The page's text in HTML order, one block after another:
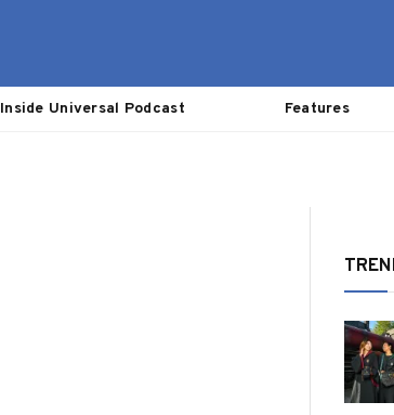
Inside Universal Podcast Features